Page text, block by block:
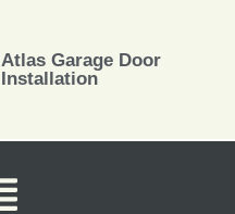
Atlas Garage Door
Installation